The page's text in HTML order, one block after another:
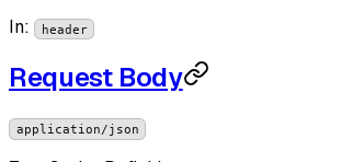
In: header
Request Body
application/json